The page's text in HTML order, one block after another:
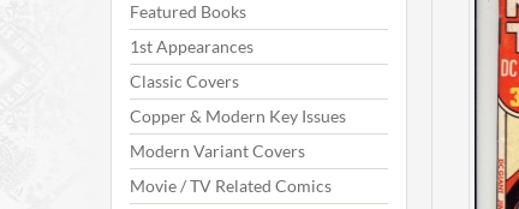
Featured Books
1st Appearances
Classic Covers
Copper & Modern Key Issues
Modern Variant Covers
Movie / TV Related Comics